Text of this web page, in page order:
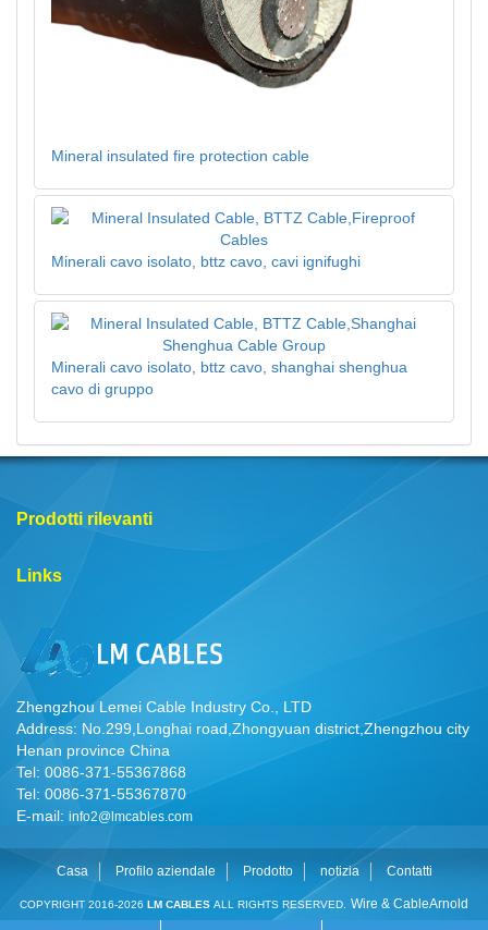
Mineral insulated fire protection cable
Minerali cavo isolato, bttz cavo, cavi ignifughi
Minerali cavo isolato, bttz cavo, shanghai shenghua
cavo di gruppo
Prodotti rilevanti
Links
Zhengzhou Lemei Cable Industry Co., LTD
Address: No.299,Longhai road,Zhongyuan district,Zhengzhou city
Henan province China
Tel: 0086-371-55367868
Tel: 0086-371-55367870
E-mail: info2@lmcables.com
Casa Profilo aziendale Prodotto notizia Contatti
COPYRIGHT 2016-2026 LM CABLES ALL RIGHTS RESERVED. Wire & CableArnold